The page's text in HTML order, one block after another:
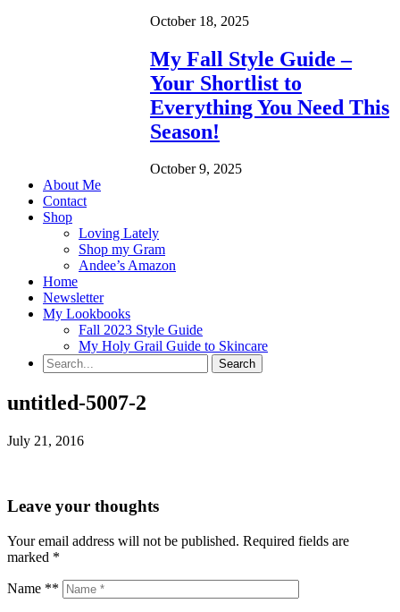
October 18, 2025
My Fall Style Guide –
Your Shortlist to
Everything You Need This
Season!
October 9, 2025
About Me
Contact
Shop
Loving Lately
Shop my Gram
Andee’s Amazon
Home
Newsletter
My Lookbooks
Fall 2023 Style Guide
My Holy Grail Guide to Skincare
untitled-5007-2
July 21, 2016
Leave your thoughts
Your email address will not be published. Required fields are
marked *
Name **